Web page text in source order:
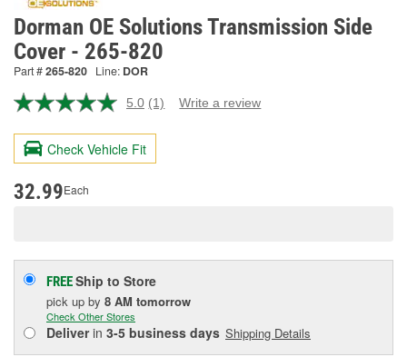
Dorman OE Solutions Transmission Side
Cover - 265-820
Part #265-820 Line: DOR
5.0 Read
Review.
page
(1) Write a review
Check Vehicle Fit
32.99Each
FREEShip to Store
pick up by 8 AM tomorrow
Check Other Stores
Deliverin 3-5 business days Shipping Details